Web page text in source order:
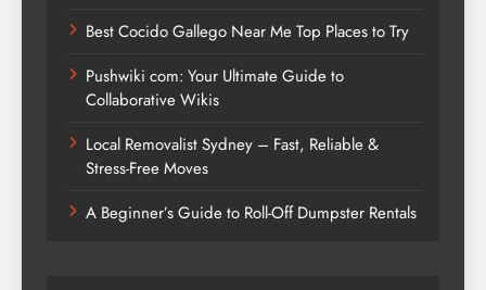
Best Cocido Gallego Near Me Top Places to Try
Pushwiki com: Your Ultimate Guide to
Collaborative Wikis
Local Removalist Sydney – Fast, Reliable &
Stress-Free Moves
A Beginner’s Guide to Roll-Off Dumpster Rentals